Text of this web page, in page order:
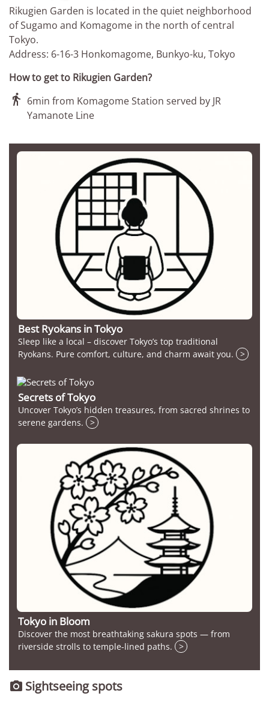
Rikugien Garden is located in the quiet neighborhood
of Sugamo and Komagome in the north of central
Tokyo.
Address: 6-16-3 Honkomagome, Bunkyo-ku, Tokyo
How to get to Rikugien Garden?
 6min from Komagome Station served by JR
Yamanote Line
Best Ryokans in Tokyo
Sleep like a local – discover Tokyo’s top traditional
Ryokans. Pure comfort, culture, and charm await you.
>
Secrets of Tokyo
Uncover Tokyo’s hidden treasures, from sacred shrines to
serene gardens.
>
Tokyo in Bloom
Discover the most breathtaking sakura spots — from
riverside strolls to temple-lined paths.
>
 Sightseeing spots